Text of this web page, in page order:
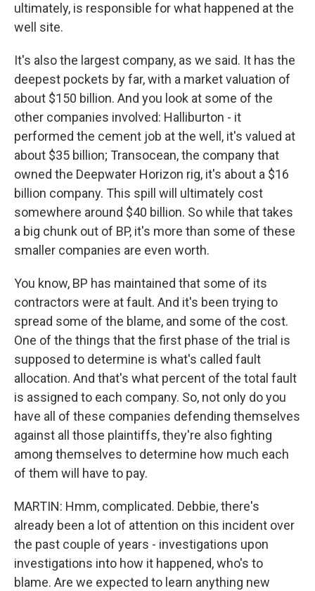
ultimately, is responsible for what happened at the
well site.
It's also the largest company, as we said. It has the
deepest pockets by far, with a market valuation of
about $150 billion. And you look at some of the
other companies involved: Halliburton - it
performed the cement job at the well, it's valued at
about $35 billion; Transocean, the company that
owned the Deepwater Horizon rig, it's about a $16
billion company. This spill will ultimately cost
somewhere around $40 billion. So while that takes
a big chunk out of BP, it's more than some of these
smaller companies are even worth.
You know, BP has maintained that some of its
contractors were at fault. And it's been trying to
spread some of the blame, and some of the cost.
One of the things that the first phase of the trial is
supposed to determine is what's called fault
allocation. And that's what percent of the total fault
is assigned to each company. So, not only do you
have all of these companies defending themselves
against all those plaintiffs, they're also fighting
among themselves to determine how much each
of them will have to pay.
MARTIN: Hmm, complicated. Debbie, there's
already been a lot of attention on this incident over
the past couple of years - investigations upon
investigations into how it happened, who's to
blame. Are we expected to learn anything new